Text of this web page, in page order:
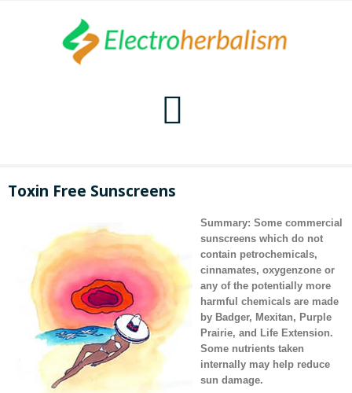
Naturopathy Home
Malady Regimens
Therapies
Recipes and Formulas
Bioelectronics
Bioelectronics Home
Introduction
Hulda Clark
Frequencies
Frequencies Home
Introduction
CAFL
Sponsors
Toxin Free Sunscreens
Summary: Some commercial
sunscreens which do not
contain petrochemicals,
cinnamates, oxygenzone or
any of the potentially more
harmful chemicals are made
by Badger, Mexitan, Purple
Prairie, and Life Extension.
Some nutrients taken
internally may help reduce
sun damage.